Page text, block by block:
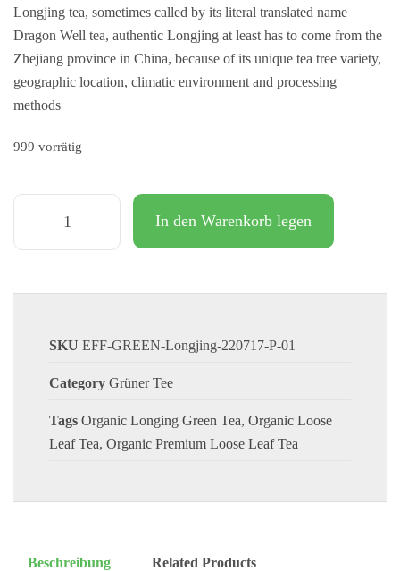
Longjing tea, sometimes called by its literal translated name
Dragon Well tea, authentic Longjing at least has to come from the
Zhejiang province in China, because of its unique tea tree variety,
geographic location, climatic environment and processing
methods
999 vorrätig
In den Warenkorb legen
SKU EFF-GREEN-Longjing-220717-P-01
Category Grüner Tee
Tags Organic Longing Green Tea, Organic Loose
Leaf Tea, Organic Premium Loose Leaf Tea
Beschreibung Related Products